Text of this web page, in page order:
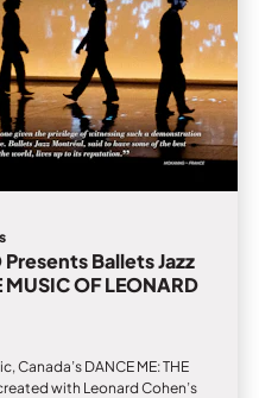
Ballets Jazz
OF LEONARD
Canada’s DANCE ME: THE
with Leonard Cohen’s